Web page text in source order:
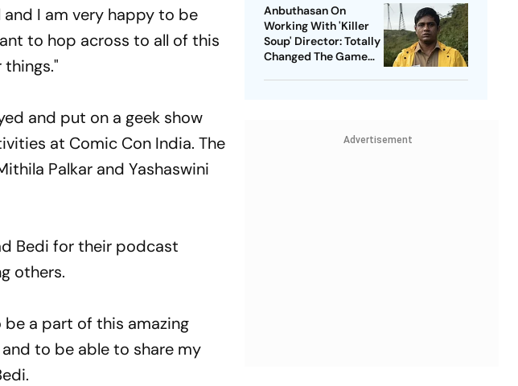
I am very happy to be
to hop across to all of this
and put on a geek show
at Comic Con India. The
Palkar and Yashaswini
Bedi for their podcast
others.
a part of this amazing
to be able to share my
Anbuthasan On
Working With 'Killer
Soup' Director: Totally
Changed The Game
Advertisement